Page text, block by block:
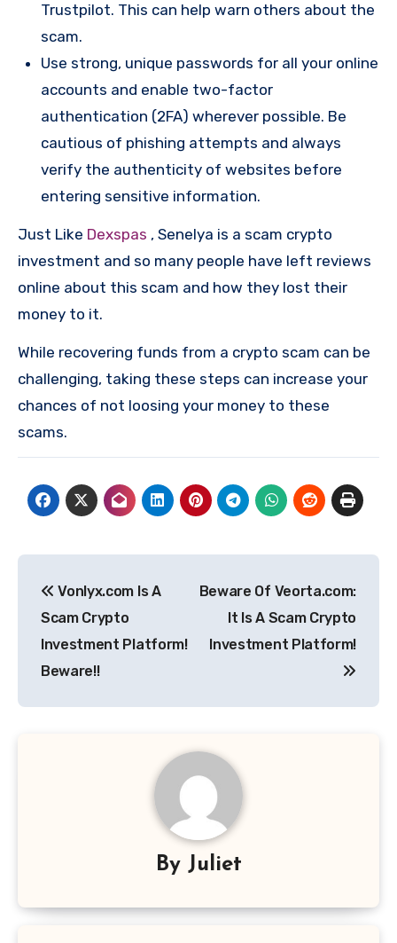
Trustpilot. This can help warn others about the
scam.
Use strong, unique passwords for all your online
accounts and enable two-factor
authentication (2FA) wherever possible. Be
cautious of phishing attempts and always
verify the authenticity of websites before
entering sensitive information.
Just Like Dexspas , Senelya is a scam crypto
investment and so many people have left reviews
online about this scam and how they lost their
money to it.
While recovering funds from a crypto scam can be
challenging, taking these steps can increase your
chances of not loosing your money to these
scams.
navigation
Vonlyx.com Is A
Scam Crypto
Investment Platform!
Beware!!
Beware Of Veorta.com:
It Is A Scam Crypto
Investment Platform!
By Juliet